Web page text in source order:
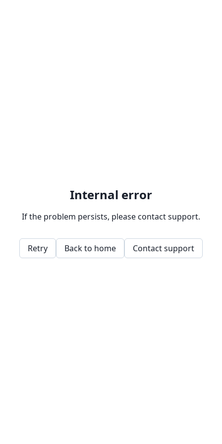
Internal error
If the problem persists, please contact support.
Retry Back to home Contact support